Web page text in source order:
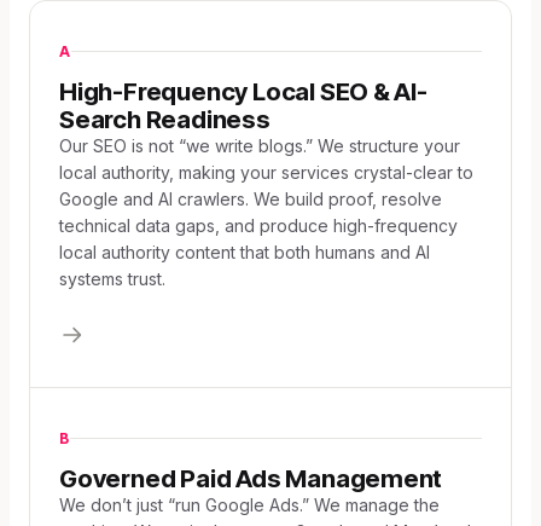
A
High-Frequency Local SEO & AI-
Search Readiness
Our SEO is not “we write blogs.” We structure your
local authority, making your services crystal-clear to
Google and AI crawlers. We build proof, resolve
technical data gaps, and produce high-frequency
local authority content that both humans and AI
systems trust.
B
Governed Paid Ads Management
We don’t just “run Google Ads.” We manage the